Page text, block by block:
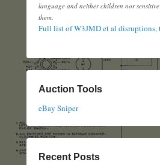
language and neither children nor
them.
Full list of W3JMD et al disruptions,
Auction Tools
eBay Sniper
Recent Posts